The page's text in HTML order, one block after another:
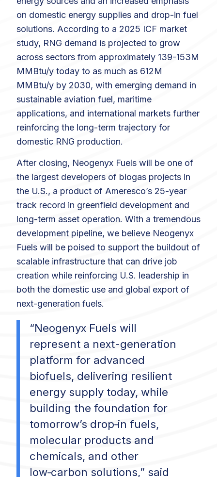
on domestic energy supplies and drop-in fuel
solutions. According to a 2025 ICF market
study, RNG demand is projected to grow
across sectors from approximately 139-153M
MMBtu/y today to as much as 612M
MMBtu/y by 2030, with emerging demand in
sustainable aviation fuel, maritime
applications, and international markets further
reinforcing the long-term trajectory for
domestic RNG production.
After closing, Neogenyx Fuels will be one of
the largest developers of biogas projects in
the U.S., a product of Ameresco’s 25-year
track record in greenfield development and
long-term asset operation. With a tremendous
development pipeline, we believe Neogenyx
Fuels will be poised to support the buildout of
scalable infrastructure that can drive job
creation while reinforcing U.S. leadership in
both the domestic use and global export of
next-generation fuels.
“Neogenyx Fuels will
represent a next-generation
platform for advanced
biofuels, delivering resilient
energy supply today, while
building the foundation for
tomorrow’s drop‑in fuels,
molecular products and
chemicals, and other
low‑carbon solutions,” said